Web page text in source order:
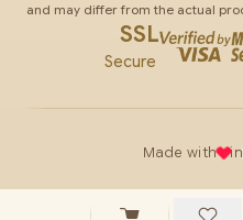
and may differ from the actual
SSL
Secure
Made with in